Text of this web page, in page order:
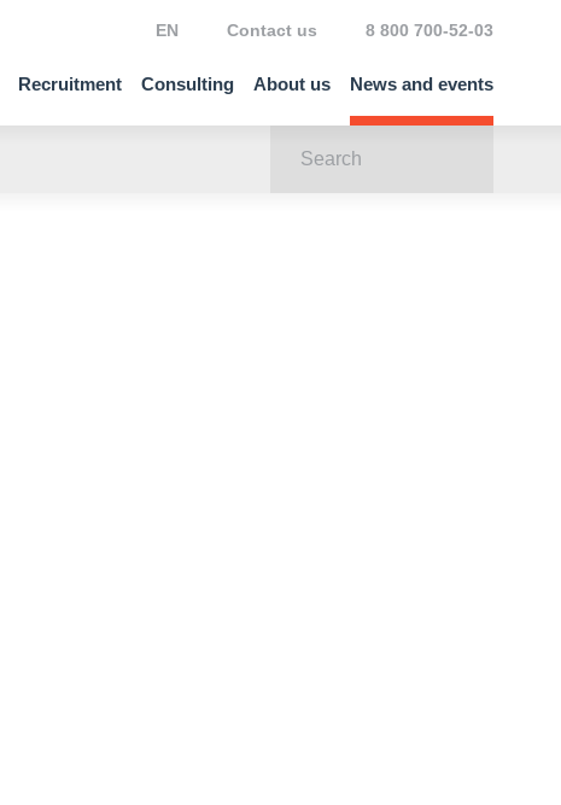
Recruitment Consulting About us News and events
EN Contact us 8 800 700-52-03